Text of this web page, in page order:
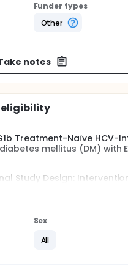
Funder types
Other
notes
eligibility
Treatment-Naïve HCV-
mellitus (DM) with
Study Design:
naïve subjects with
resistance and or
to include also
inclusion of this
Sex
All